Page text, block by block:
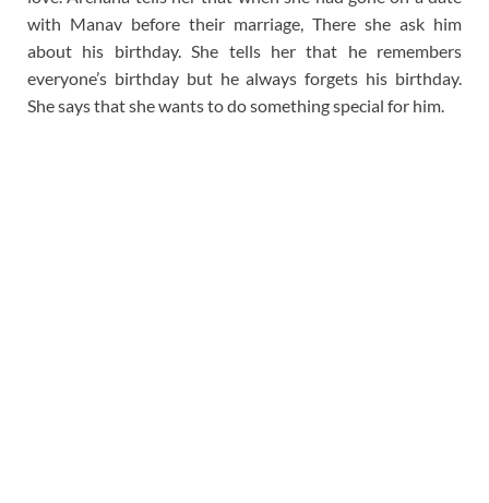
with Manav before their marriage, There she ask him
about his birthday. She tells her that he remembers
everyone’s birthday but he always forgets his birthday.
She says that she wants to do something special for him.